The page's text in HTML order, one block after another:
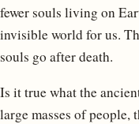
fewer souls living on
invisible world for us.
souls go after death.
Is it true what the
large masses of people,